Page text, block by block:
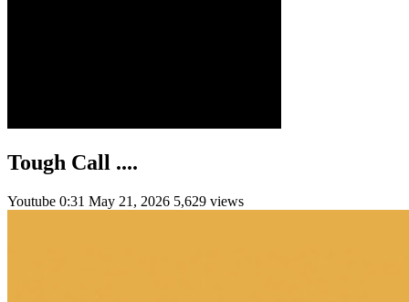
Tough Call ....
Youtube 0:31 May 21, 2026 5,629 views